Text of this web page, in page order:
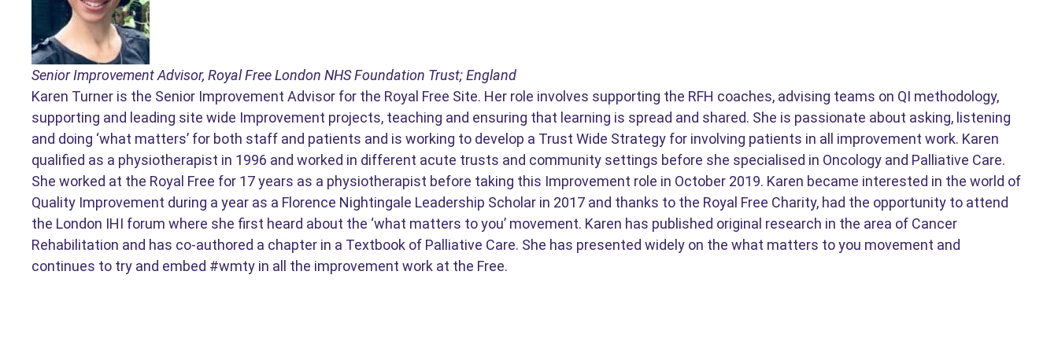
Senior Improvement Advisor, Royal Free London NHS Foundation Trust; England
Karen Turner is the Senior Improvement Advisor for the Royal Free Site. Her role involves supporting the RFH coaches, advising teams on QI methodology,
supporting and leading site wide Improvement projects, teaching and ensuring that learning is spread and shared. She is passionate about asking, listening
and doing ‘what matters’ for both staff and patients and is working to develop a Trust Wide Strategy for involving patients in all improvement work. Karen
qualified as a physiotherapist in 1996 and worked in different acute trusts and community settings before she specialised in Oncology and Palliative Care.
She worked at the Royal Free for 17 years as a physiotherapist before taking this Improvement role in October 2019. Karen became interested in the world of
Quality Improvement during a year as a Florence Nightingale Leadership Scholar in 2017 and thanks to the Royal Free Charity, had the opportunity to attend
the London IHI forum where she first heard about the ‘what matters to you’ movement. Karen has published original research in the area of Cancer
Rehabilitation and has co-authored a chapter in a Textbook of Palliative Care. She has presented widely on the what matters to you movement and
continues to try and embed #wmty in all the improvement work at the Free.